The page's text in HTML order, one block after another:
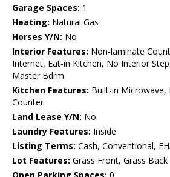
Garage Spaces: 1
Heating: Natural Gas
Horses Y/N: No
Interior Features: Non-laminate
Internet, Eat-in Kitchen, No Interior
Master Bdrm
Kitchen Features: Built-in Microwave,
Counter
Land Lease Y/N: No
Laundry Features: Inside
Listing Terms: Cash, Conventional,
Lot Features: Grass Front, Grass Back